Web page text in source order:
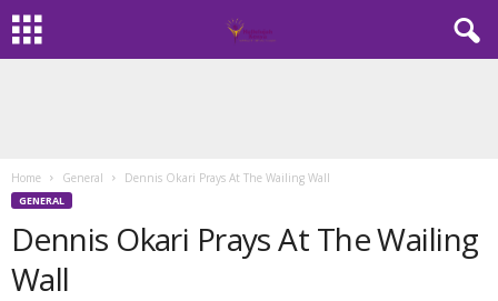
Home General Dennis Okari Prays At The Wailing Wall
GENERAL
Dennis Okari Prays At The Wailing
Wall